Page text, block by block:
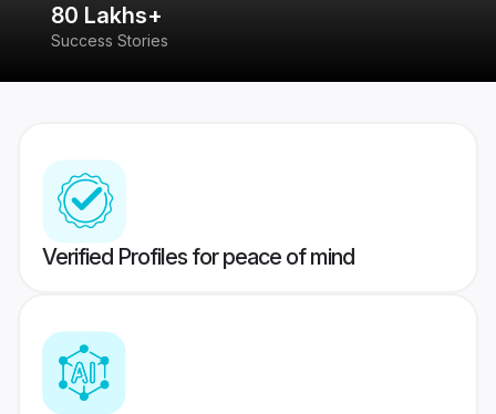
80 Lakhs+
Success Stories
Verified Profiles for peace of mind